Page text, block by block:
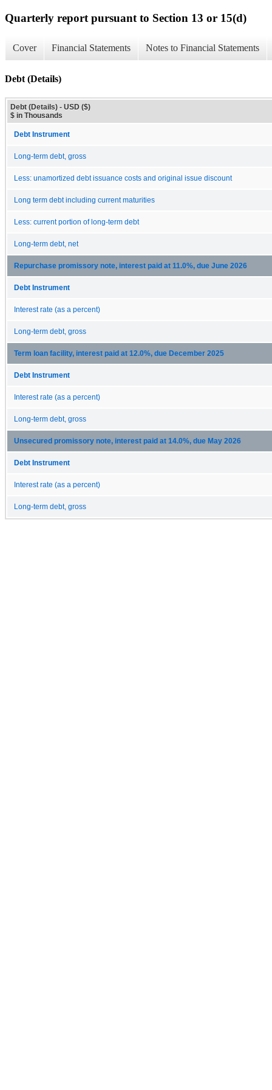
Quarterly report pursuant to Section 13 or 15(d)
Cover Financial Statements Notes to Financial Statements
Debt (Details)
Debt (Details) - USD ($)
$ in Thousands
Debt Instrument
Long-term debt, gross
Less: unamortized debt issuance costs and original issue discount
Long term debt including current maturities
Less: current portion of long-term debt
Long-term debt, net
Repurchase promissory note, interest paid at 11.0%, due June 2026
Debt Instrument
Interest rate (as a percent)
Long-term debt, gross
Term loan facility, interest paid at 12.0%, due December 2025
Debt Instrument
Interest rate (as a percent)
Long-term debt, gross
Unsecured promissory note, interest paid at 14.0%, due May 2026
Debt Instrument
Interest rate (as a percent)
Long-term debt, gross